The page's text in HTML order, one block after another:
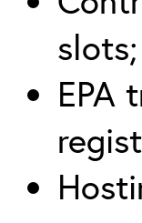
slots;
EPA